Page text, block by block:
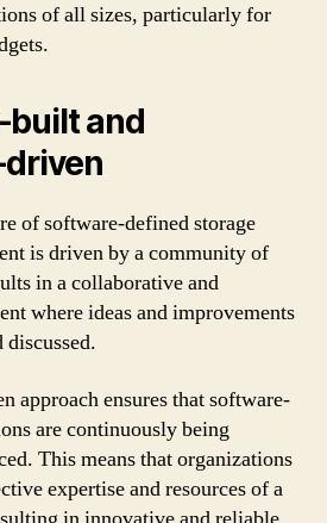
of all sizes, particularly for
and
of software-defined storage
is driven by a community of
in a collaborative and
where ideas and improvements
discussed.
approach ensures that software-
are continuously being
This means that organizations
expertise and resources of a